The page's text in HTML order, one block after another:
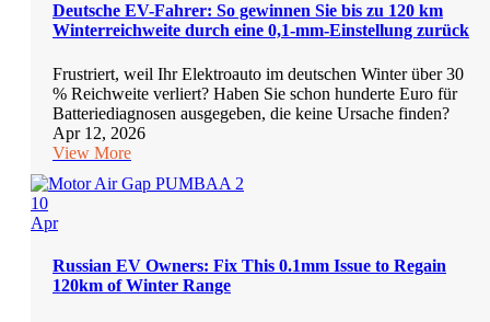
Deutsche EV-Fahrer: So gewinnen Sie bis zu 120 km
Winterreichweite durch eine 0,1-mm-Einstellung zurück
Frustriert, weil Ihr Elektroauto im deutschen Winter über 30
% Reichweite verliert? Haben Sie schon hunderte Euro für
Batteriediagnosen ausgegeben, die keine Ursache finden?
Apr 12, 2026
View More
10
Apr
Russian EV Owners: Fix This 0.1mm Issue to Regain
120km of Winter Range